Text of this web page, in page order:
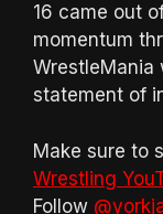
16 came out
momentum
WrestleMania
statement of
Make sure to
Wrestling
Follow